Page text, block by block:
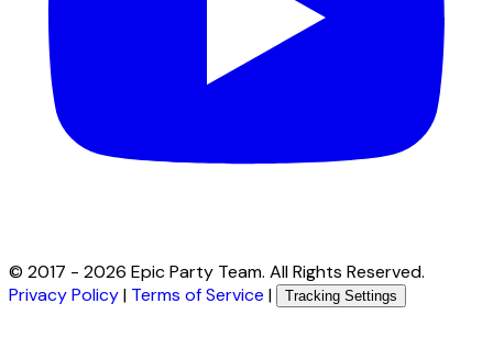
© 2017 - 2026 Epic Party Team. All Rights Reserved.
Privacy Policy| Terms of Service | Tracking Settings